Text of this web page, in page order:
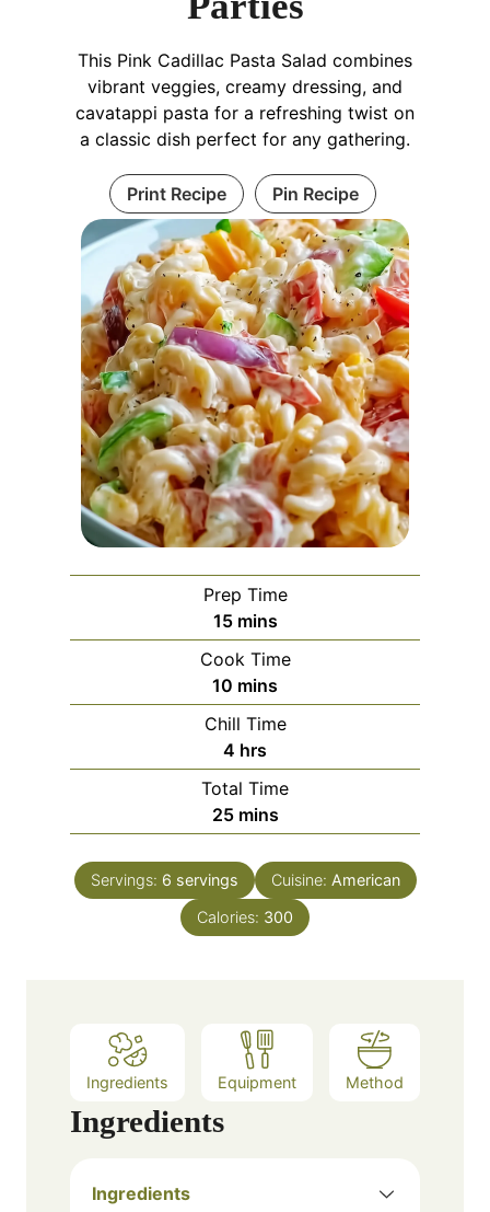
This Pink Cadillac Pasta Salad combines
vibrant veggies, creamy dressing, and
cavatappi pasta for a refreshing twist on
a classic dish perfect for any gathering.
Print Recipe Pin Recipe
Prep Time
15m
i
n
u
t
e
s
mins
Cook Time
10 m
i
n
u
t
e
mins
Chill Time
4 h
o
u
r
hrs
Total Time
25m
i
n
u
t
mins
Servings: 6 servings Cuisine: American
Calories: 300
Ingredients Equipment Method
Ingredients
Ingredients